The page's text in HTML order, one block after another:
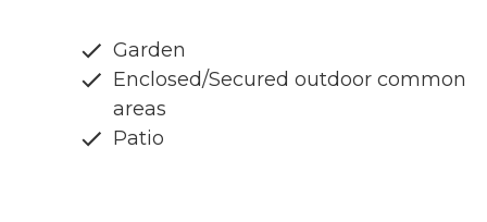
Garden
Enclosed/Secured outdoor common
areas
Patio